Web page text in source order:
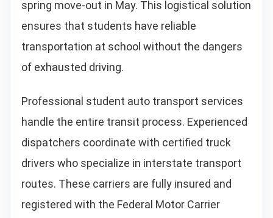
spring move-out in May. This logistical solution
ensures that students have reliable
transportation at school without the dangers
of exhausted driving.
Professional student auto transport services
handle the entire transit process. Experienced
dispatchers coordinate with certified truck
drivers who specialize in interstate transport
routes. These carriers are fully insured and
registered with the Federal Motor Carrier